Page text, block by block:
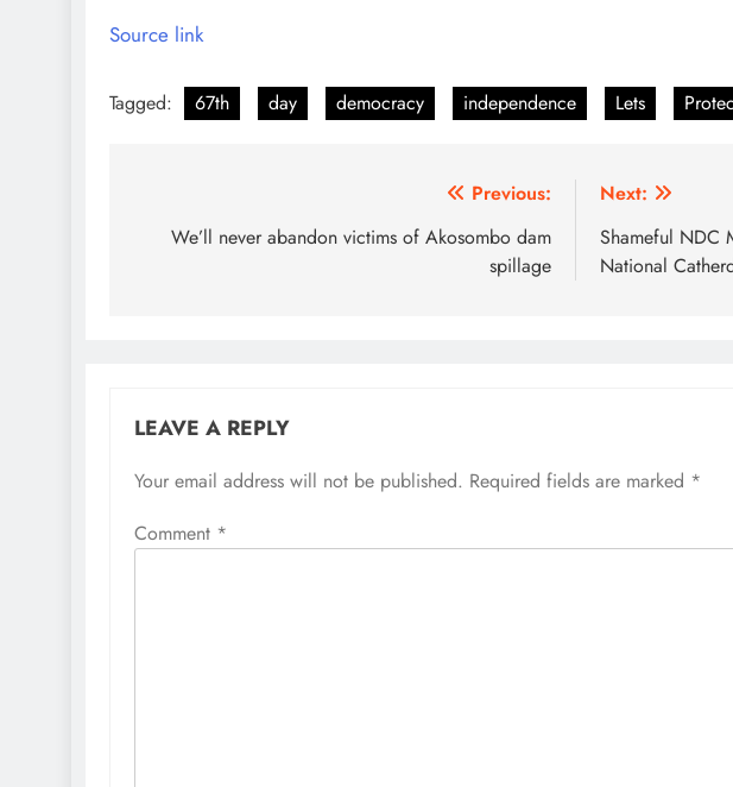
Source link
Tagged: 67th day democracy independence Lets
navigation
Previous:
We’ll never abandon victims of Akosombo dam
spillage
Next:
Shameful NDC
National
LEAVE A REPLY
Your email address will not be published. Required fields are marked *
Comment *